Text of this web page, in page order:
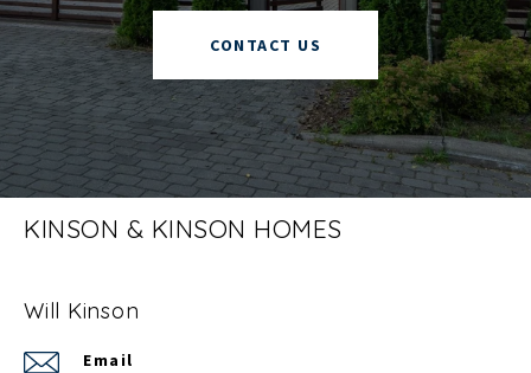
CONTACT US
KINSON & KINSON HOMES
Will Kinson
Email